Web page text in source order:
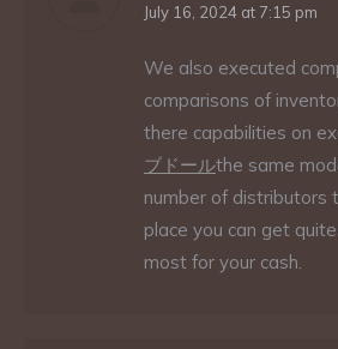
says:
July 16, 2024 at 7:15 pm
We also executed
comparisons of
there capabilities on
ブドールthe same
number of distributors
place you can get
most for your cash.